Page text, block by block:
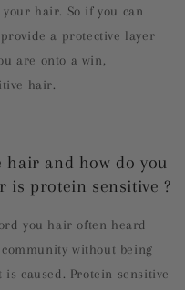
hair. So if you can
a protective layer
are onto a win,
hair.
hair and how do you
is protein sensitive ?
you hair often heard
without being
caused. Protein sensitive